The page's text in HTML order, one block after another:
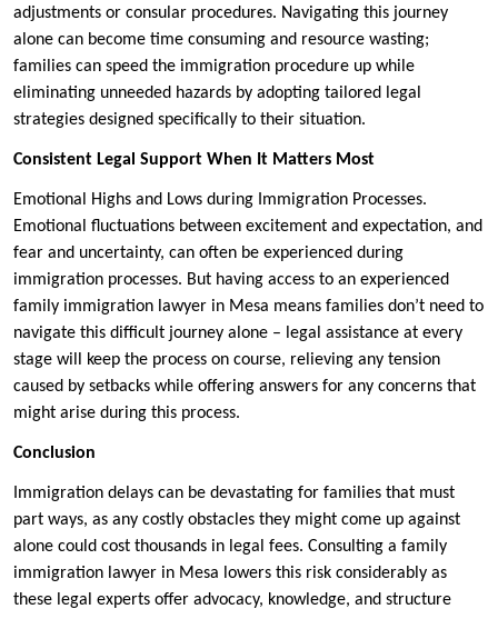
adjustments or consular procedures. Navigating this journey
alone can become time consuming and resource wasting;
families can speed the immigration procedure up while
eliminating unneeded hazards by adopting tailored legal
strategies designed specifically to their situation.
Consistent Legal Support When It Matters Most
Emotional Highs and Lows during Immigration Processes.
Emotional fluctuations between excitement and expectation, and
fear and uncertainty, can often be experienced during
immigration processes. But having access to an experienced
family immigration lawyer in Mesa means families don’t need to
navigate this difficult journey alone – legal assistance at every
stage will keep the process on course, relieving any tension
caused by setbacks while offering answers for any concerns that
might arise during this process.
Conclusion
Immigration delays can be devastating for families that must
part ways, as any costly obstacles they might come up against
alone could cost thousands in legal fees. Consulting a family
immigration lawyer in Mesa lowers this risk considerably as
these legal experts offer advocacy, knowledge, and structure